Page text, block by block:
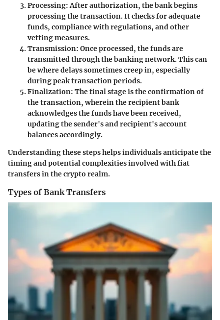
Processing: After authorization, the bank begins
processing the transaction. It checks for adequate
funds, compliance with regulations, and other
vetting measures.
Transmission: Once processed, the funds are
transmitted through the banking network. This can
be where delays sometimes creep in, especially
during peak transaction periods.
Finalization: The final stage is the confirmation of
the transaction, wherein the recipient bank
acknowledges the funds have been received,
updating the sender's and recipient's account
balances accordingly.
Understanding these steps helps individuals anticipate the
timing and potential complexities involved with fiat
transfers in the crypto realm.
Types of Bank Transfers